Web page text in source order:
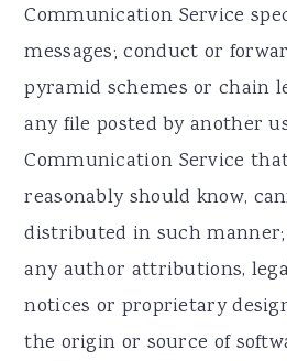
Communication Service
messages; conduct or
pyramid schemes or chain
any file posted by another
Communication Service
reasonably should know,
distributed in such
any author attributions,
notices or proprietary
the origin or source of